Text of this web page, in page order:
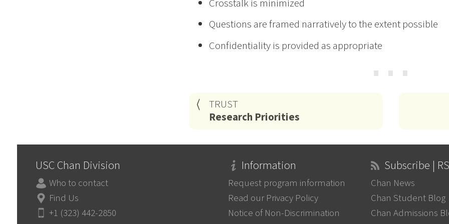
Crosstalk is minimized
Questions are framed narratively to the extent possible
Confidentiality is provided as appropriate⋯
TRUST
Research Priorities
USC Chan Division
Who to contact
Find Us
+1 (323) 442-2850
Information
Request program information
Read our Privacy Policy
Notice of Non-Discrimination
Subscribe |
Chan News
Chan Student Blog
Chan Admissions